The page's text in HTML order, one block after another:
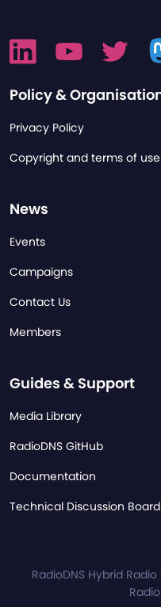
Policy &
Privacy Policy
Copyright and terms of use
News
Events
Campaigns
Contact Us
Members
Guides & Support
Media Library
RadioDNS GitHub
Documentation
Technical Discussion
RadioDNS Hybrid